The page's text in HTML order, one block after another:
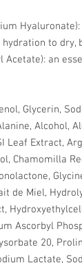
to dry,
Acetate): an
Glycerin,
Alcohol,
Leaf Extract,
Chamomilla
de Miel,
Ascorbyl
20,
Lactate,